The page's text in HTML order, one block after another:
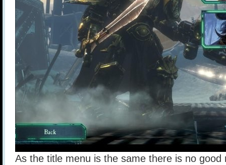
As the title menu is the same there is no good